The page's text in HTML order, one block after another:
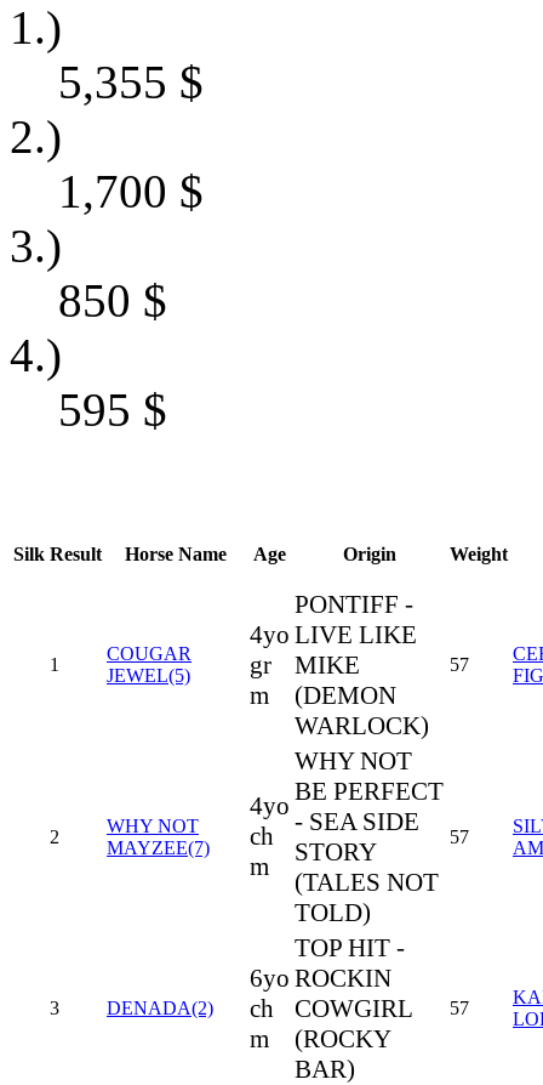
1.)
5,355 $
2.)
1,700 $
3.)
850 $
4.)
595 $
Silk Result Horse Name Age Origin Weight
1
COUGAR
JEWEL(5)
4yo
gr
m
PONTIFF -
LIVE LIKE
MIKE
(DEMON
WARLOCK)
57
2
WHY NOT
MAYZEE(7)
4yo
ch
m
WHY NOT
BE PERFECT
- SEA SIDE
STORY
(TALES NOT
TOLD)
57
3 DENADA(2)
6yo
ch
m
TOP HIT -
ROCKIN
COWGIRL
(ROCKY
BAR)
57